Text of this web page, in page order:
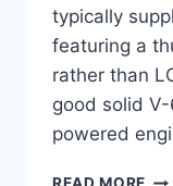
typically
featuring a
rather than
good solid
powered